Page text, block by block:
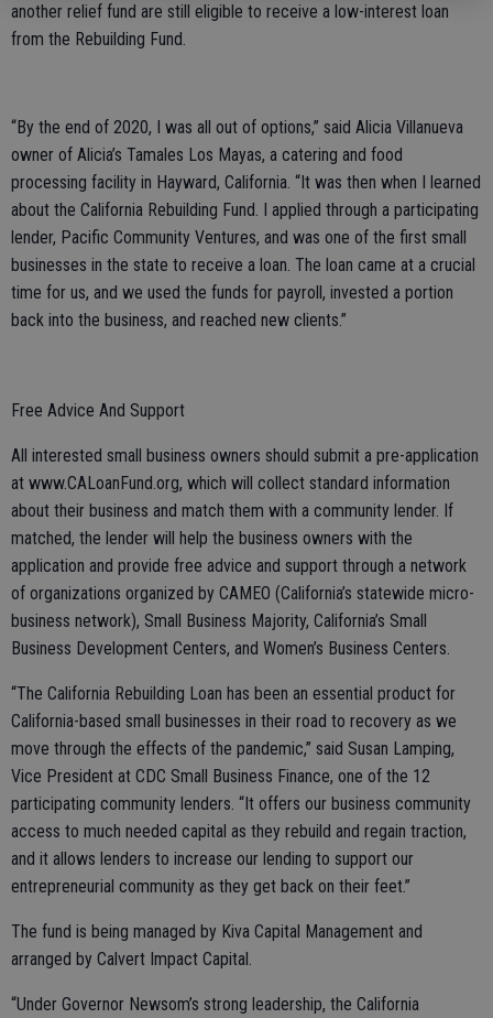
another relief fund are still eligible to receive a low-interest loan
from the Rebuilding Fund.
“By the end of 2020, I was all out of options,” said Alicia Villanueva
owner of Alicia’s Tamales Los Mayas, a catering and food
processing facility in Hayward, California. “It was then when I learned
about the California Rebuilding Fund. I applied through a participating
lender, Pacific Community Ventures, and was one of the first small
businesses in the state to receive a loan. The loan came at a crucial
time for us, and we used the funds for payroll, invested a portion
back into the business, and reached new clients.”
Free Advice And Support
All interested small business owners should submit a pre-application
at www.CALoanFund.org, which will collect standard information
about their business and match them with a community lender. If
matched, the lender will help the business owners with the
application and provide free advice and support through a network
of organizations organized by CAMEO (California’s statewide micro-
business network), Small Business Majority, California’s Small
Business Development Centers, and Women’s Business Centers.
“The California Rebuilding Loan has been an essential product for
California-based small businesses in their road to recovery as we
move through the effects of the pandemic,” said Susan Lamping,
Vice President at CDC Small Business Finance, one of the 12
participating community lenders. “It offers our business community
access to much needed capital as they rebuild and regain traction,
and it allows lenders to increase our lending to support our
entrepreneurial community as they get back on their feet.”
The fund is being managed by Kiva Capital Management and
arranged by Calvert Impact Capital.
“Under Governor Newsom’s strong leadership, the California